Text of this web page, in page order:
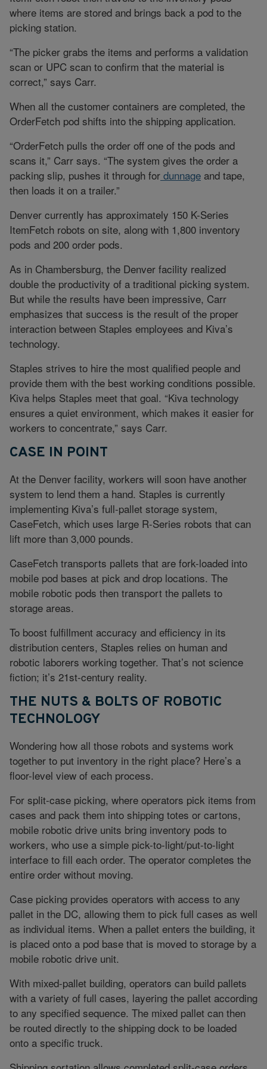
where items are stored and brings back a pod to the
picking station.
“The picker grabs the items and performs a validation
scan or UPC scan to confirm that the material is
correct,” says Carr.
When all the customer containers are completed, the
OrderFetch pod shifts into the shipping application.
“OrderFetch pulls the order off one of the pods and
scans it,” Carr says. “The system gives the order a
packing slip, pushes it through for dunnage and tape,
then loads it on a trailer.”
Denver currently has approximately 150 K-Series
ItemFetch robots on site, along with 1,800 inventory
pods and 200 order pods.
As in Chambersburg, the Denver facility realized
double the productivity of a traditional picking system.
But while the results have been impressive, Carr
emphasizes that success is the result of the proper
interaction between Staples employees and Kiva’s
technology.
Staples strives to hire the most qualified people and
provide them with the best working conditions possible.
Kiva helps Staples meet that goal. “Kiva technology
ensures a quiet environment, which makes it easier for
workers to concentrate,” says Carr.
CASE IN POINT
At the Denver facility, workers will soon have another
system to lend them a hand. Staples is currently
implementing Kiva’s full-pallet storage system,
CaseFetch, which uses large R-Series robots that can
lift more than 3,000 pounds.
CaseFetch transports pallets that are fork-loaded into
mobile pod bases at pick and drop locations. The
mobile robotic pods then transport the pallets to
storage areas.
To boost fulfillment accuracy and efficiency in its
distribution centers, Staples relies on human and
robotic laborers working together. That’s not science
fiction; it’s 21st-century reality.
THE NUTS & BOLTS OF ROBOTIC
TECHNOLOGY
Wondering how all those robots and systems work
together to put inventory in the right place? Here’s a
floor-level view of each process.
For split-case picking, where operators pick items from
cases and pack them into shipping totes or cartons,
mobile robotic drive units bring inventory pods to
workers, who use a simple pick-to-light/put-to-light
interface to fill each order. The operator completes the
entire order without moving.
Case picking provides operators with access to any
pallet in the DC, allowing them to pick full cases as well
as individual items. When a pallet enters the building, it
is placed onto a pod base that is moved to storage by a
mobile robotic drive unit.
With mixed-pallet building, operators can build pallets
with a variety of full cases, layering the pallet according
to any specified sequence. The mixed pallet can then
be routed directly to the shipping dock to be loaded
onto a specific truck.